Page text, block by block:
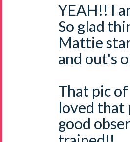
YEAH!! I
So glad
Mattie
and out's
That pic of
loved that
good